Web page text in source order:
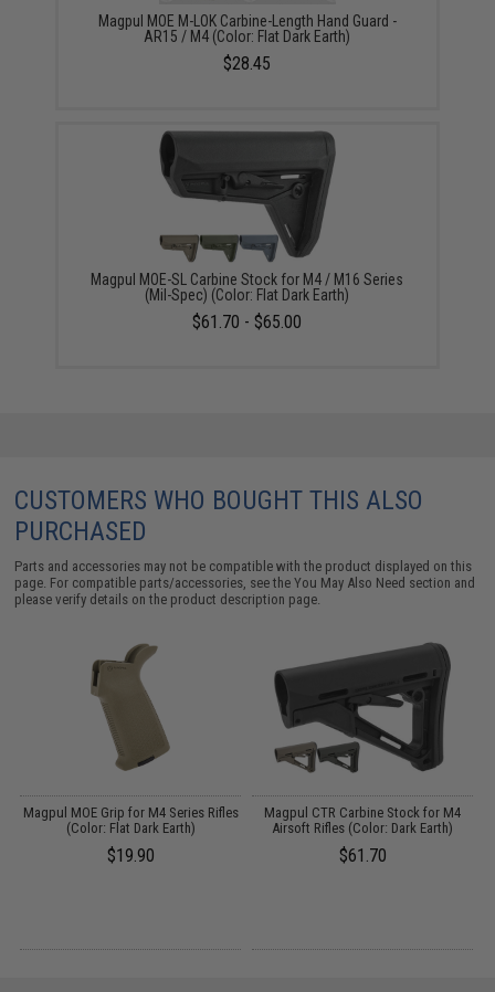
Magpul MOE M-LOK Carbine-Length Hand Guard -
AR15 / M4 (Color: Flat Dark Earth)
$28.45
Magpul MOE-SL Carbine Stock for M4 / M16 Series
(Mil-Spec) (Color: Flat Dark Earth)
$61.70 - $65.00
CUSTOMERS WHO BOUGHT THIS ALSO
PURCHASED
Parts and accessories may not be compatible with the product displayed on this
page. For compatible parts/accessories, see theYou May Also Need section and
please verify details on the product description page.
Magpul MOE Grip for M4 Series Rifles
(Color: Flat Dark Earth)
$19.90
Magpul CTR Carbine Stock for M4
Airsoft Rifles (Color: Dark Earth)
$61.70